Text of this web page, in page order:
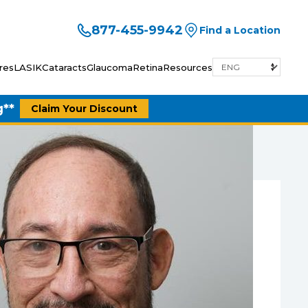
877-455-9942 Find a Location
LASIKCataractsGlaucomaRetinaResources
Claim Your Discount